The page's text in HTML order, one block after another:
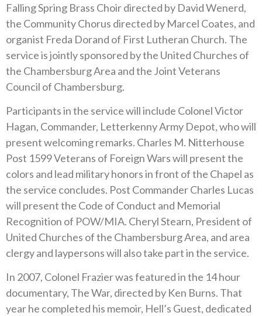
Falling Spring Brass Choir directed by David Wenerd,
the Community Chorus directed by Marcel Coates, and
organist Freda Dorand of First Lutheran Church. The
service is jointly sponsored by the United Churches of
the Chambersburg Area and the Joint Veterans
Council of Chambersburg.
Participants in the service will include Colonel Victor
Hagan, Commander, Letterkenny Army Depot, who will
present welcoming remarks. Charles M. Nitterhouse
Post 1599 Veterans of Foreign Wars will present the
colors and lead military honors in front of the Chapel as
the service concludes. Post Commander Charles Lucas
will present the Code of Conduct and Memorial
Recognition of POW/MIA. Cheryl Stearn, President of
United Churches of the Chambersburg Area, and area
clergy and laypersons will also take part in the service.
In 2007, Colonel Frazier was featured in the 14 hour
documentary, The War, directed by Ken Burns. That
year he completed his memoir, Hell’s Guest, dedicated